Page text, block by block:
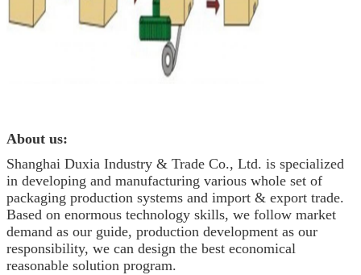
About us:
Shanghai Duxia Industry & Trade Co., Ltd. is specialized
in developing and manufacturing various whole set of
packaging production systems and import & export trade.
Based on enormous technology skills, we follow market
demand as our guide, production development as our
responsibility, we can design the best economical
reasonable solution program.